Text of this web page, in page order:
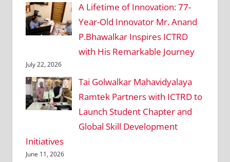
A Lifetime of Innovation: 77-
Year-Old Innovator Mr. Anand
P.Bhawalkar Inspires ICTRD
with His Remarkable Journey
July 22, 2026
Tai Golwalkar Mahavidyalaya
Ramtek Partners with ICTRD to
Launch Student Chapter and
Global Skill Development
Initiatives
June 11, 2026